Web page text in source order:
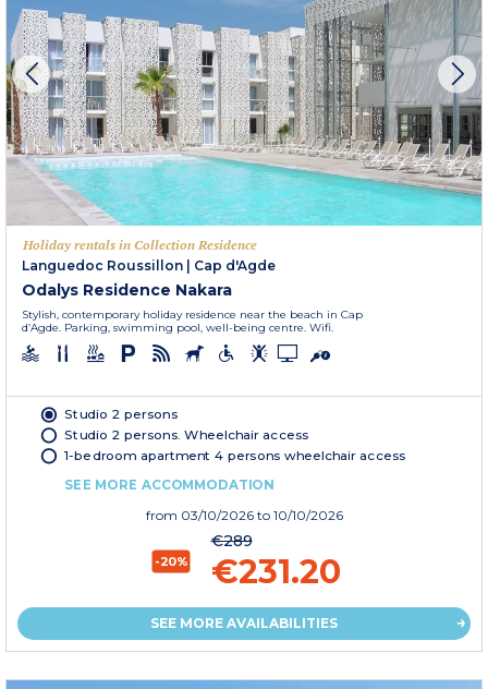
Holiday rentals in Collection Residence
Languedoc Roussillon
Cap d'Agde
Odalys Residence Nakara
Stylish, contemporary holiday residence near the beach in Cap
d’Agde. Parking, swimming pool, well-being centre. Wifi.
Studio 2 persons
Studio 2 persons. Wheelchair access
1-bedroom apartment 4 persons wheelchair access
SEE MORE ACCOMMODATION
from 03/10/2026 to 10/10/2026
-20%
€289
€231.20
SEE MORE AVAILABILITIES